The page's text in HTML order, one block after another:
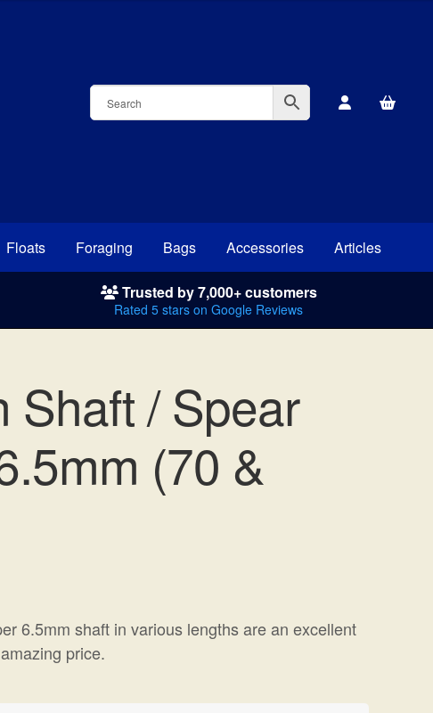
Floats Foraging Bags Accessories Articles
Trusted by 7,000+ customers
Rated 5 stars on Google Reviews
Shaft / Spear
(70 &
6.5mm shaft in various lengths are an excellent
price.